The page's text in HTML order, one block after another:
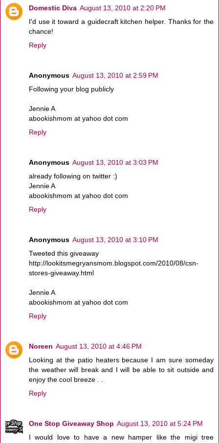
Domestic Diva August 13, 2010 at 2:20 PM
I'd use it toward a guidecraft kitchen helper. Thanks for the
chance!
Reply
Anonymous August 13, 2010 at 2:59 PM
Following your blog publicly
Jennie A
abookishmom at yahoo dot com
Reply
Anonymous August 13, 2010 at 3:03 PM
already following on twitter :)
Jennie A
abookishmom at yahoo dot com
Reply
Anonymous August 13, 2010 at 3:10 PM
Tweeted this giveaway
http://lookitsmegryansmom.blogspot.com/2010/08/csn-
stores-giveaway.html
Jennie A
abookishmom at yahoo dot com
Reply
Noreen August 13, 2010 at 4:46 PM
Looking at the patio heaters because I am sure someday
the weather will break and I will be able to sit outside and
enjoy the cool breeze . .
Reply
One Stop Giveaway Shop August 13, 2010 at 5:24 PM
I would love to have a new hamper like the migi tree